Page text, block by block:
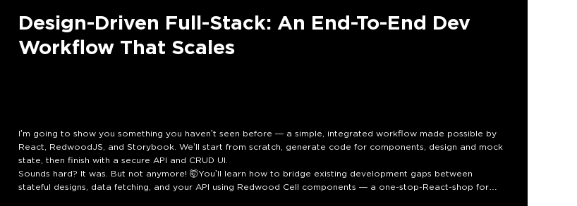
Design-Driven Full-Stack: An End-To-End Dev
Workflow That Scales
I’m going to show you something you haven’t seen before — a simple, integrated workflow made possible by
React, RedwoodJS, and Storybook. We’ll start from scratch, generate code for components, design and mock
state, then finish with a secure API and CRUD UI.
Sounds hard? It was. But not anymore! 🤯You’ll learn how to bridge existing development gaps between
stateful designs, data fetching, and your API using Redwood Cell components — a one-stop-React-shop for